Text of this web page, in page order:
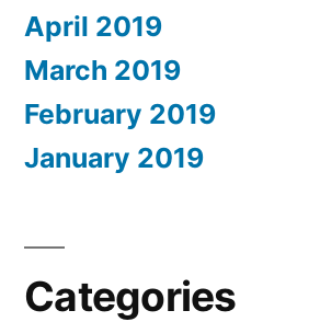
April 2019
March 2019
February 2019
January 2019
Categories